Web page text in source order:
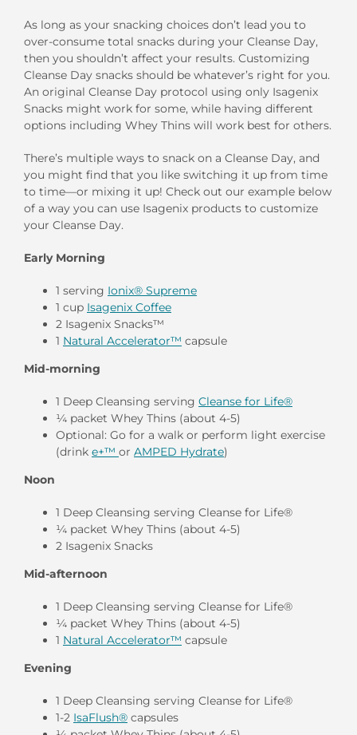
As long as your snacking choices don’t lead you to
over-consume total snacks during your Cleanse Day,
then you shouldn’t affect your results. Customizing
Cleanse Day snacks should be whatever’s right for you.
An original Cleanse Day protocol using only Isagenix
Snacks might work for some, while having different
options including Whey Thins will work best for others.
There’s multiple ways to snack on a Cleanse Day, and
you might find that you like switching it up from time
to time—or mixing it up! Check out our example below
of a way you can use Isagenix products to customize
your Cleanse Day.
Early Morning
1 serving Ionix® Supreme
1 cup Isagenix Coffee
2 Isagenix Snacks™
1 Natural Accelerator™ capsule
Mid-morning
1 Deep Cleansing serving Cleanse for Life®
¼ packet Whey Thins (about 4-5)
Optional: Go for a walk or perform light exercise
(drink e+™ or AMPED Hydrate)
Noon
1 Deep Cleansing serving Cleanse for Life®
¼ packet Whey Thins (about 4-5)
2 Isagenix Snacks
Mid-afternoon
1 Deep Cleansing serving Cleanse for Life®
¼ packet Whey Thins (about 4-5)
1 Natural Accelerator™ capsule
Evening
1 Deep Cleansing serving Cleanse for Life®
1-2 IsaFlush® capsules